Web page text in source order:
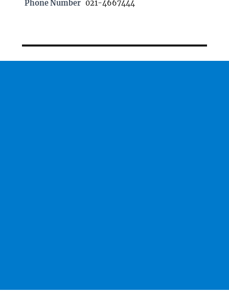
Phone Number 021-4667444